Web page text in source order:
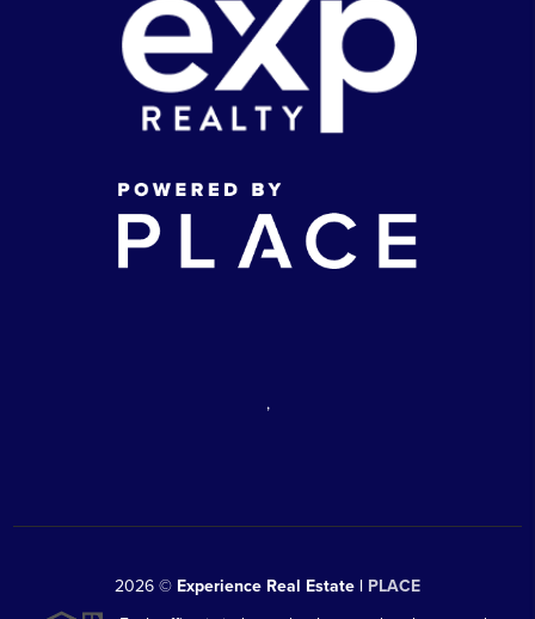
,
2026 © Experience Real Estate | PLACE